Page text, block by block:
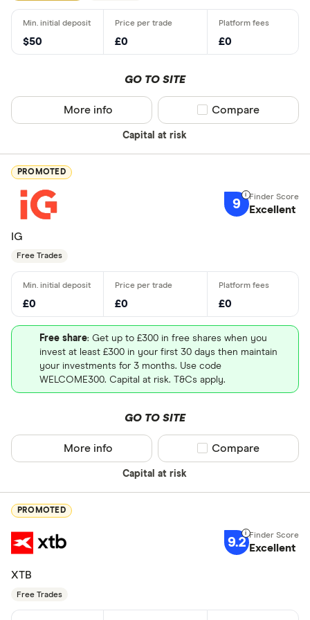
$50 £0 £0
GO TO SITE
Capital at risk
More info Compare product
Compare
PROMOTED
9 Excellent
IG
Free Trades
£0 £0 £0
Free share: Get up to £300 in free shares when you
invest at least £300 in your first 30 days then maintain
your investments for 3 months. Use code
WELCOME300. Capital at risk. T&Cs apply.
GO TO SITE
Capital at risk
More info Compare product
Compare
PROMOTED
9.2 Excellent
XTB
Free Trades